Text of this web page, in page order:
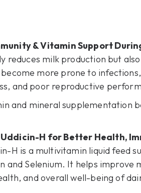
& Vitamin Support
reduces milk production but
more prone to
and poor reproductive
and mineral supplementation
H for Better Health,
H is a multivitamin liquid feed
and Selenium. It helps improve
and overall well-being of